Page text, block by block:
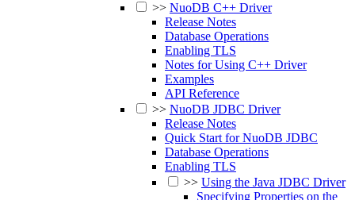
>> NuoDB C++ Driver
Release Notes
Database Operations
Enabling TLS
Notes for Using C++ Driver
Examples
API Reference
>> NuoDB JDBC Driver
Release Notes
Quick Start for NuoDB JDBC
Database Operations
Enabling TLS
>> Using the Java JDBC Driver
Specifying Properties on the